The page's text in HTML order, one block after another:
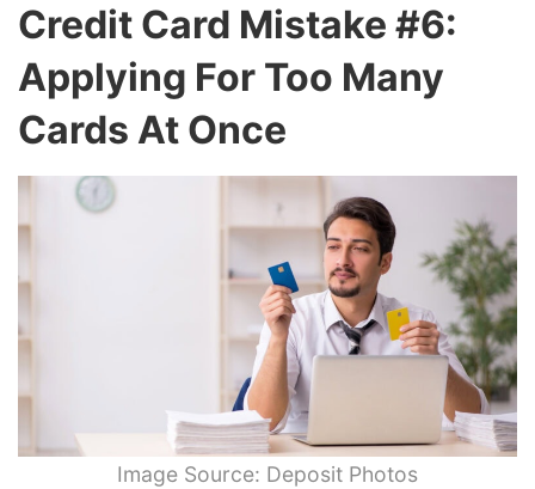
Credit Card Mistake #6:
Applying For Too Many
Cards At Once
Image Source: Deposit Photos